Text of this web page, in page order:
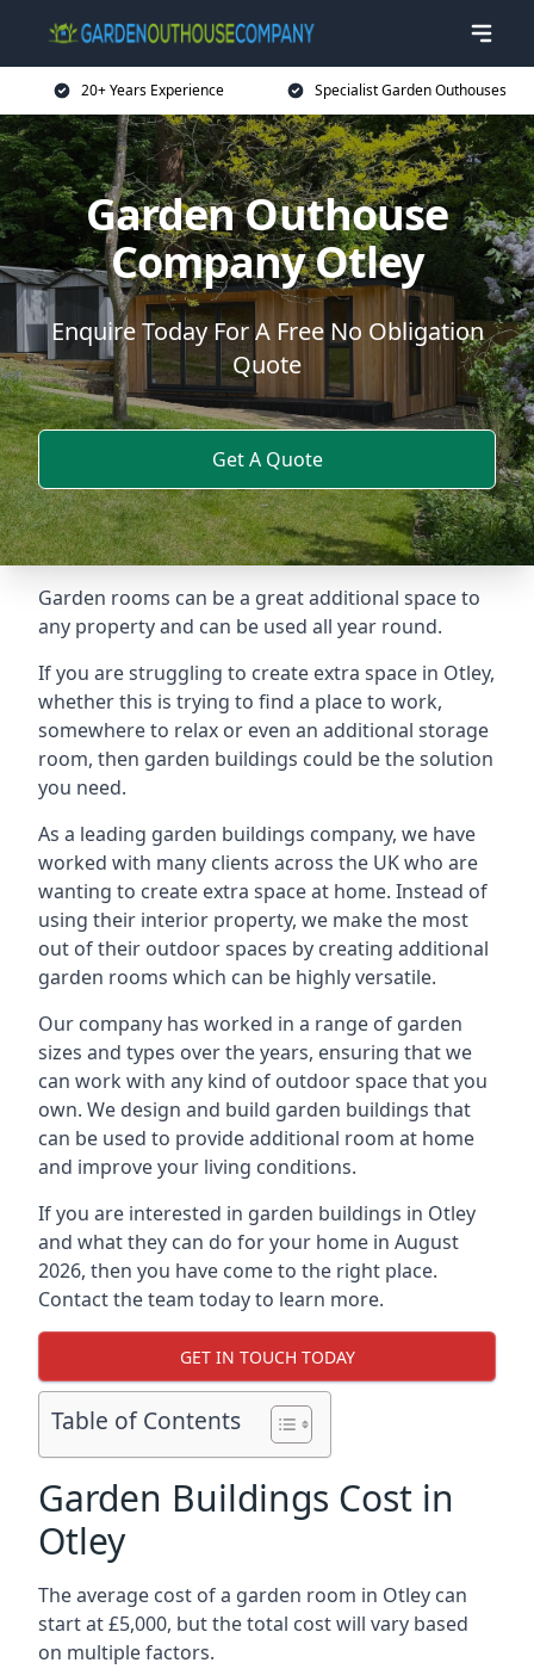
20+ Years Experience Specialist Garden Outhouses
Garden Outhouse
Company Otley
Enquire Today For A Free No Obligation
Quote
Get A Quote
Garden rooms can be a great additional space to
any property and can be used all year round.
If you are struggling to create extra space in Otley,
whether this is trying to find a place to work,
somewhere to relax or even an additional storage
room, then garden buildings could be the solution
you need.
As a leading garden buildings company, we have
worked with many clients across the UK who are
wanting to create extra space at home. Instead of
using their interior property, we make the most
out of their outdoor spaces by creating additional
garden rooms which can be highly versatile.
Our company has worked in a range of garden
sizes and types over the years, ensuring that we
can work with any kind of outdoor space that you
own. We design and build garden buildings that
can be used to provide additional room at home
and improve your living conditions.
If you are interested in garden buildings in Otley
and what they can do for your home in August
2026, then you have come to the right place.
Contact the team today to learn more.
GET IN TOUCH TODAY
Table of Contents
Garden Buildings Cost in
Otley
The average cost of a garden room in Otley can
start at £5,000, but the total cost will vary based
on multiple factors.